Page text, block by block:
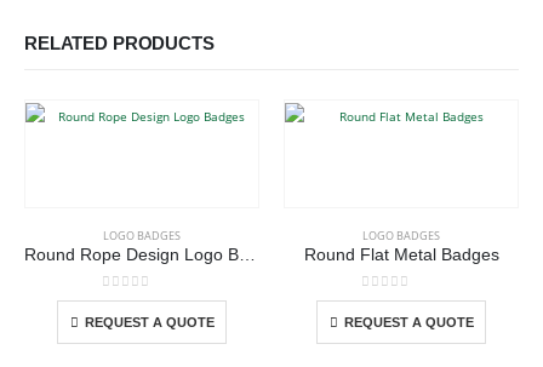
RELATED PRODUCTS
This product has multiple variants. The options may be chosen on the product page
LOGO BADGES
Round Rope Design Logo Badges
0out of 5
REQUEST A QUOTE
This product has multiple variants. The options may be chosen on the product page
LOGO BADGES
Round Flat Metal Badges
0out of 5
REQUEST A QUOTE
This product has multiple variants. The options may be chosen on the product page